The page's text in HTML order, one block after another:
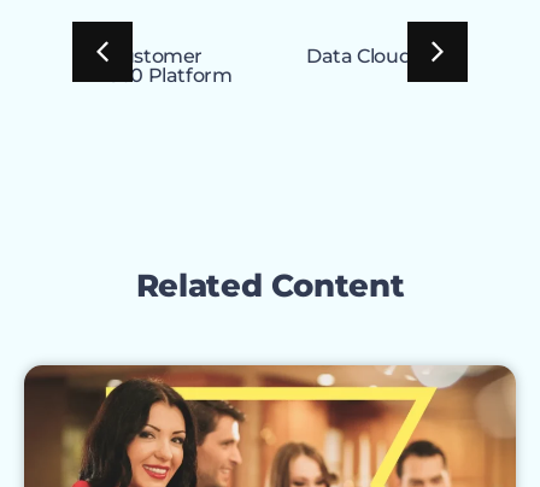
Customer
360 Platform
Data Cloud
Related Content